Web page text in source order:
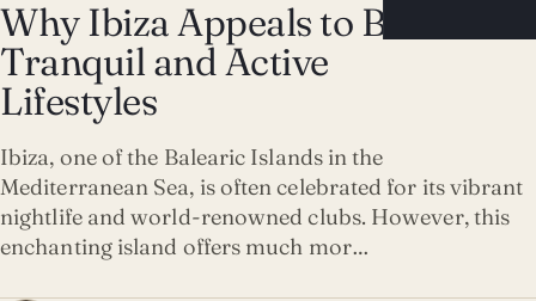
Why Ibiza Appeals to Both
Tranquil and Active
Lifestyles
Ibiza, one of the Balearic Islands in the
Mediterranean Sea, is often celebrated for its vibrant
nightlife and world-renowned clubs. However, this
enchanting island offers much mor…